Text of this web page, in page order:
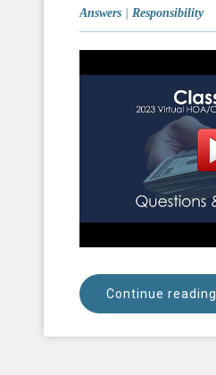
Answers
Responsibility
Continue reading